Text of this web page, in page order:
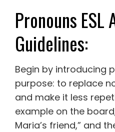
Pronouns
Guidelines:
Begin by introducing
purpose: to replace
and make it less
example on the
Maria’s friend,” and